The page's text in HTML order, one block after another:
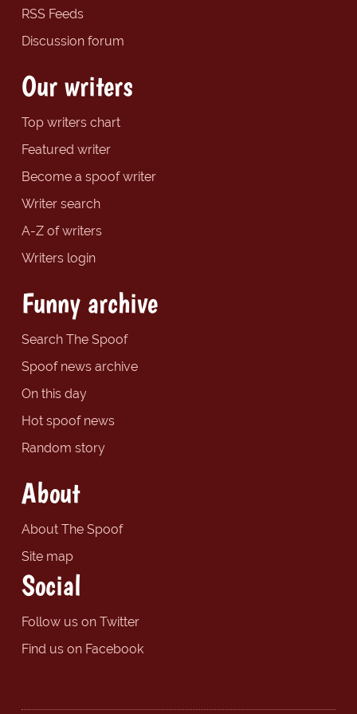
RSS Feeds
Discussion forum
Our writers
Top writers chart
Featured writer
Become a spoof writer
Writer search
A-Z of writers
Writers login
Funny archive
Search The Spoof
Spoof news archive
On this day
Hot spoof news
Random story
About
About The Spoof
Site map
Social
Follow us on Twitter
Find us on Facebook